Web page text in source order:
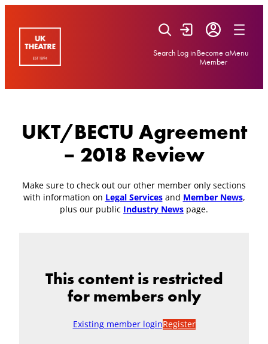
Search Log inBecome a
Member
Menu
UKT/BECTU Agreement
– 2018 Review
Make sure to check out our other member only sections
with information on Legal Servicesand Member News,
plus our public Industry News page.
This content is restricted
for members only
Existing member loginRegister